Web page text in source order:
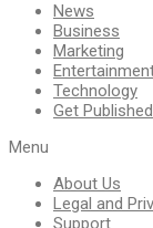
News
Business
Marketing
Technology
Get Published
Menu
About Us
Legal and
Support